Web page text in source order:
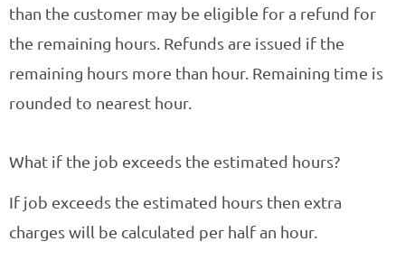
than the customer may be eligible for a refund for
the remaining hours. Refunds are issued if the
remaining hours more than hour. Remaining time is
rounded to nearest hour.
What if the job exceeds the estimated hours?
If job exceeds the estimated hours then extra
charges will be calculated per half an hour.